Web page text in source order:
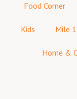
Food Corner
Kids Mile
Home &